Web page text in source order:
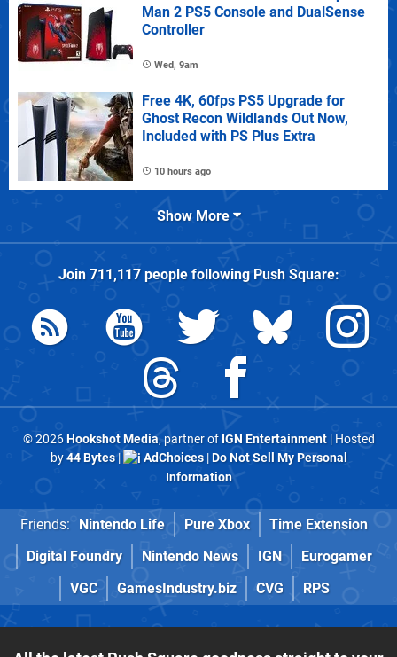
Man 2 PS5 Console and DualSense
Controller
Wed, 9am
Free 4K, 60fps PS5 Upgrade for
Ghost Recon Wildlands Out Now,
Included with PS Plus Extra
10 hours ago
Show More
Join 711,117people followingPush Square:
© 2026Hookshot Media, partner of IGN Entertainment| Hosted
by44 Bytes| AdChoices|Do Not Sell My Personal
Information
Friends: Nintendo Life Pure Xbox
Time Extension
Digital Foundry
Nintendo News IGN
Eurogamer
VGC
GamesIndustry.biz CVG RPS